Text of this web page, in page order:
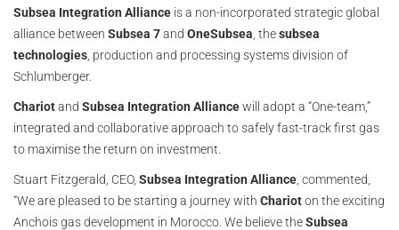
Subsea Integration Alliance is a non-incorporated strategic global
alliance between Subsea 7and OneSubsea , thesubsea
technologies , production and processing systems division of
Schlumberger.
Chariotand Subsea Integration Alliancewill adopt a “One-team,”
integrated and collaborative approach to safely fast-track first gas
to maximise the return on investment.
Stuart Fitzgerald, CEO, Subsea Integration Alliance , commented,
“We are pleased to be starting a journey with Charioton the exciting
Anchois gas development in Morocco. We believe theSubsea